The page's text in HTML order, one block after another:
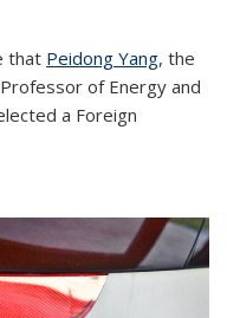
that Peidong Yang, the
of Energy and
a Foreign